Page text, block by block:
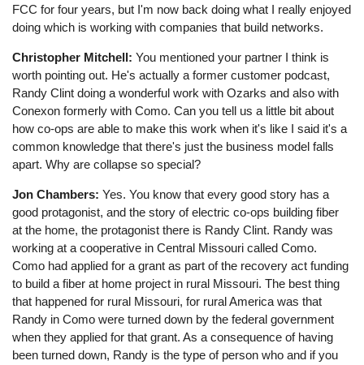
FCC for four years, but I'm now back doing what I really enjoyed
doing which is working with companies that build networks.
Christopher Mitchell: You mentioned your partner I think is
worth pointing out. He's actually a former customer podcast,
Randy Clint doing a wonderful work with Ozarks and also with
Conexon formerly with Como. Can you tell us a little bit about
how co-ops are able to make this work when it's like I said it's a
common knowledge that there's just the business model falls
apart. Why are collapse so special?
Jon Chambers: Yes. You know that every good story has a
good protagonist, and the story of electric co-ops building fiber
at the home, the protagonist there is Randy Clint. Randy was
working at a cooperative in Central Missouri called Como.
Como had applied for a grant as part of the recovery act funding
to build a fiber at home project in rural Missouri. The best thing
that happened for rural Missouri, for rural America was that
Randy in Como were turned down by the federal government
when they applied for that grant. As a consequence of having
been turned down, Randy is the type of person who and if you